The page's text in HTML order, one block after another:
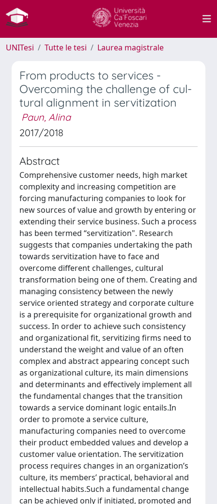
UNITesi Tutte le tesi Laurea magistrale
From products to services -
Overcoming the challenge of cul-
tural alignment in servitization
Paun, Alina
2017/2018
Abstract
Comprehensive customer needs, high market
complexity and increasing competition are
forcing manufacturing companies to look for
new sources of value and growth by entering or
extending their service business. Such a process
has been termed “servitization". Research
suggests that companies undertaking the path
towards servitization have to face and
overcome different challenges, cultural
transformation being one of them. Creating and
managing consistency between the newly
service oriented strategy and corporate culture
is a prerequisite for organizational growth and
success. In order to achieve such consistency
and organizational fit, servitizing firms need to
understand the weight and value of an often
complex and abstract appearing concept such
as organizational culture, its main dimensions
and determinants and effectively implement all
the fundamental changes that the transition
towards a service dominant logic entails.In
order to promote a service culture,
manufacturing companies need to overcome
their product embedded values and develop a
customer value orientation. The servitization
process requires changes in an organization’s
culture, its members’ practical, behavioral and
intellectual habits.Such a fundamental change
can be achieved only if initiated, promoted and